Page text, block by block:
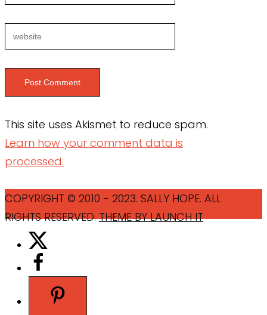
This site uses Akismet to reduce spam.
Learn how your comment data is
processed.
COPYRIGHT © 2010 - 2023. SALLY HOPE. ALL
RIGHTS RESERVED.THEME BY LAUNCH IT